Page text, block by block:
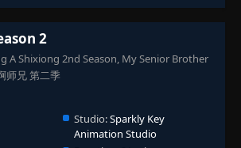
2
A Shixiong 2nd Season, My Senior Brother
师兄 第二季
Studio:Sparkly Key
Animation Studio